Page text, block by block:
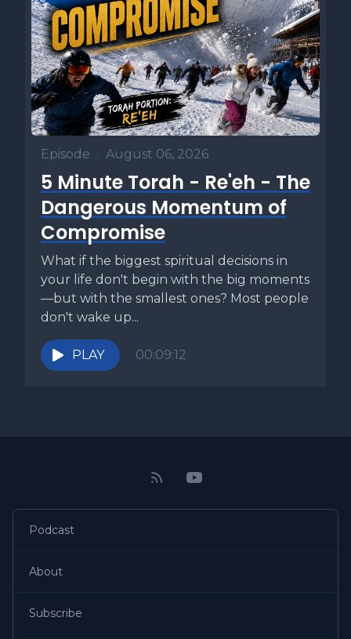
Episode • August 06, 2026
5 Minute Torah - Re'eh - The
Dangerous Momentum of
Compromise
What if the biggest spiritual decisions in
your life don't begin with the big moments
—but with the smallest ones? Most people
don't wake up...
PLAY 00:09:12
Podcast
About
Subscribe